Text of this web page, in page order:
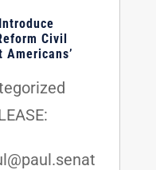
Civil